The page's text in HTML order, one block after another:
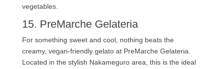
vegetables.
15. PreMarche Gelateria
For something sweet and cool, nothing beats the
creamy, vegan-friendly gelato at PreMarche Gelateria.
Located in the stylish Nakameguro area, this is the ideal